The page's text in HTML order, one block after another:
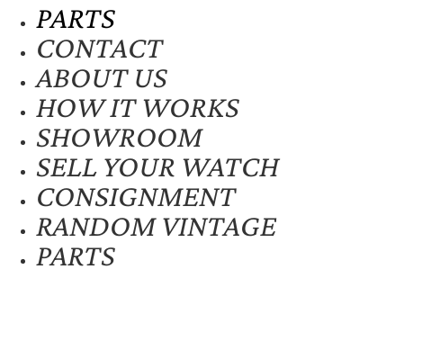
PARTS
CONTACT
ABOUT US
HOW IT WORKS
SHOWROOM
SELL YOUR WATCH
CONSIGNMENT
RANDOM VINTAGE
PARTS